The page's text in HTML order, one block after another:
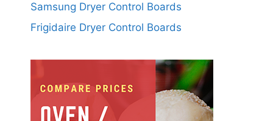
Samsung Dryer Control Boards
Frigidaire Dryer Control Boards